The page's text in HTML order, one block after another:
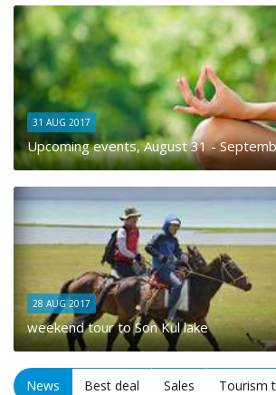
31 AUG 2017
Upcoming events, August 31 -
28 AUG 2017
weekend tour to Son Kul lake
News Best deal Sales Tourism